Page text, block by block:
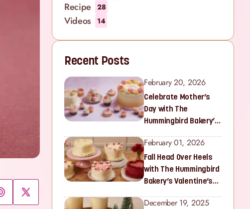
Recipe 28
Videos 14
Recent Posts
February 20, 2026
Celebrate Mother’s
Day with The
Hummingbird Bakery’s
February 01, 2026
Fall Head Over Heels
with The Hummingbird
Bakery’s Valentine’s
December 19, 2025